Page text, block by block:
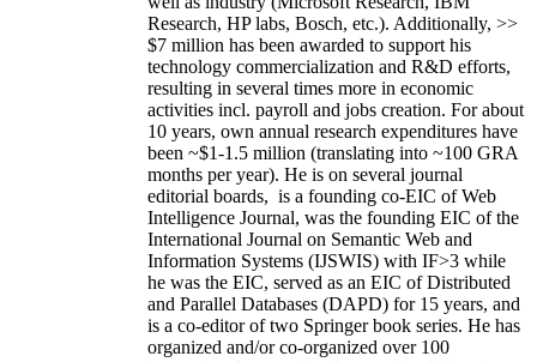
Research, HP labs, Bosch, etc.). Additionally, >>
$7 million has been awarded to support his
technology commercialization and R&D efforts,
resulting in several times more in economic
activities incl. payroll and jobs creation. For about
10 years, own annual research expenditures have
been ~$1-1.5 million (translating into ~100 GRA
months per year). He is on several journal
editorial boards, is a founding co-EIC of Web
Intelligence Journal, was the founding EIC of the
International Journal on Semantic Web and
Information Systems (IJSWIS) with IF>3 while
he was the EIC, served as an EIC ofDistributed
and Parallel Databases (DAPD) for 15 years, and
is a co-editor of two Springer book series. He has
organized and/or co-organized over 100